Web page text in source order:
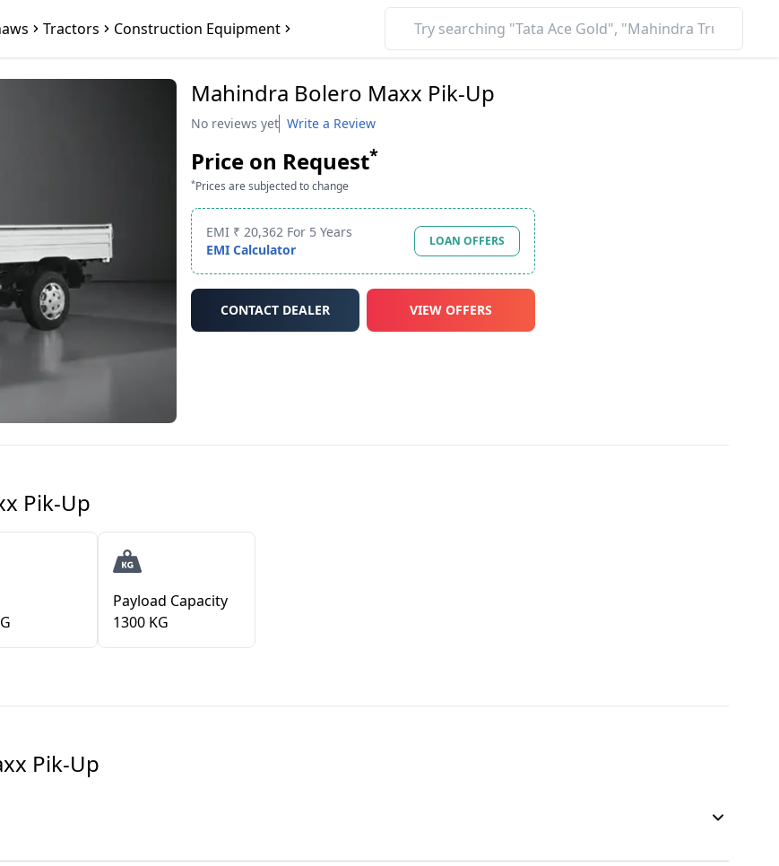
Tractors Construction Equipment
Mahindra Bolero Maxx Pik-Up
No reviews yet Write a Review
Price on Request*
*Prices are subjected to change
EMI ₹ 20,362 For 5 Years
EMI Calculator
LOAN OFFERS
CONTACT DEALER VIEW OFFERS
Pik-Up
Payload Capacity
1300 KG
Pik-Up